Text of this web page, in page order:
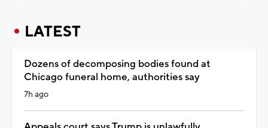
LATEST
Dozens of decomposing bodies found at
Chicago funeral home, authorities say
7h ago